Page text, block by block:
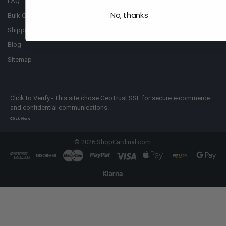
Bulk Order
Shipping Policy
Blog
Sitemap
Click to Verify - This site chose GeoTrust SSL for secure e-commerce
and confidential communications.
Click Here
© 2026ShopCardinal.com.
No, thanks